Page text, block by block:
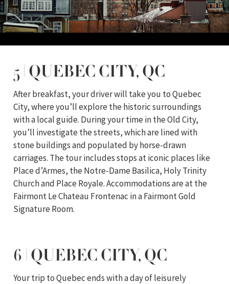
5 | QUEBEC CITY, QC
After breakfast, your driver will take you to Quebec
City, where you’ll explore the historic surroundings
with a local guide. During your time in the Old City,
you’ll investigate the streets, which are lined with
stone buildings and populated by horse-drawn
carriages. The tour includes stops at iconic places like
Place d’Armes, the Notre-Dame Basilica, Holy Trinity
Church and Place Royale. Accommodations are at the
Fairmont Le Chateau Frontenac in a Fairmont Gold
Signature Room.
6 | QUEBEC CITY, QC
Your trip to Quebec ends with a day of leisurely